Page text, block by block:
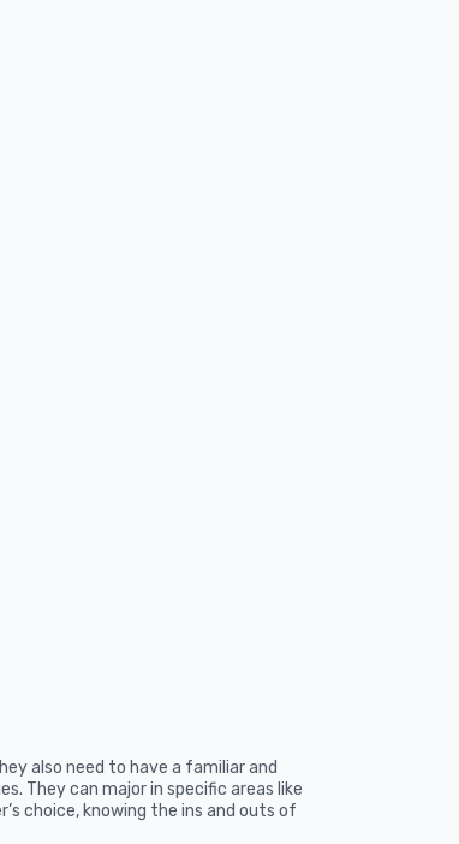
also need to have a familiar and
They can major in specific areas like
choice, knowing the ins and outs of